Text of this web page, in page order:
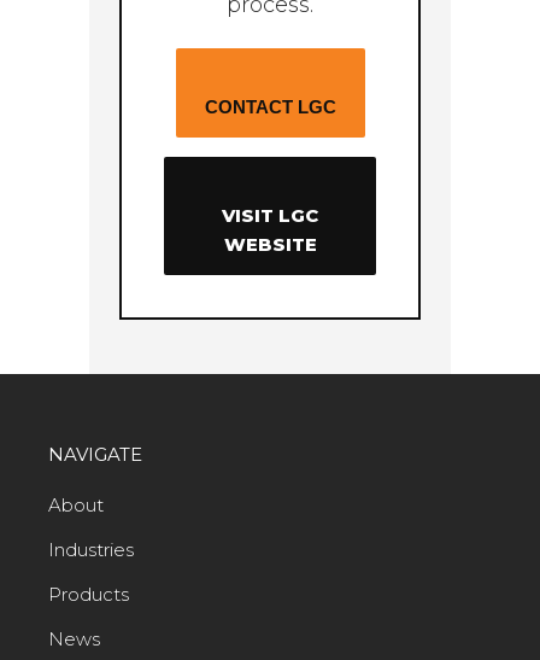
CONTACT LGC
VISIT LGC
WEBSITE
NAVIGATE
About
Industries
Products
News